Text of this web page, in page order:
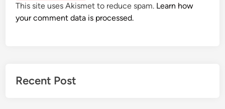
This site uses Akismet to reduce spam. Learn how
your comment data is processed.
Recent Post